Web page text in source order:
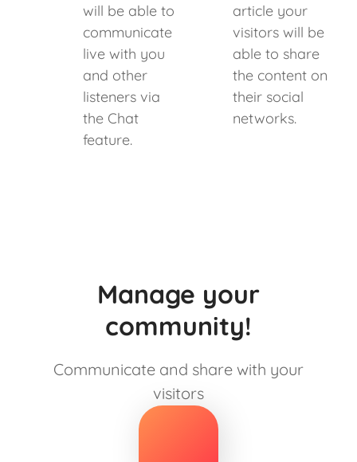
will be able to
communicate
live with you
and other
listeners via
the Chat
feature.
article your
visitors will be
able to share
the content on
their social
networks.
Manage your
community!
Communicate and share with your
visitors